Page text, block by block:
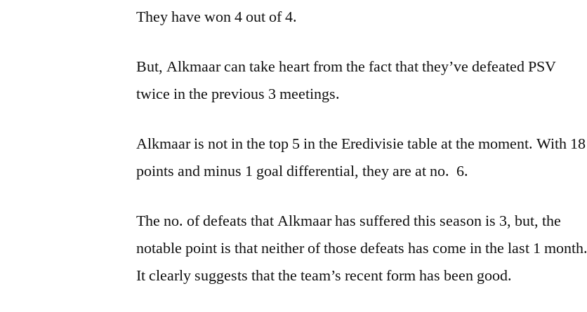
They have won 4 out of 4.
But, Alkmaar can take heart from the fact that they’ve defeated PSV
twice in the previous 3 meetings.
Alkmaar is not in the top 5 in the Eredivisie table at the moment. With 18
points and minus 1 goal differential, they are at no. 6.
The no. of defeats that Alkmaar has suffered this season is 3, but, the
notable point is that neither of those defeats has come in the last 1 month.
It clearly suggests that the team’s recent form has been good.